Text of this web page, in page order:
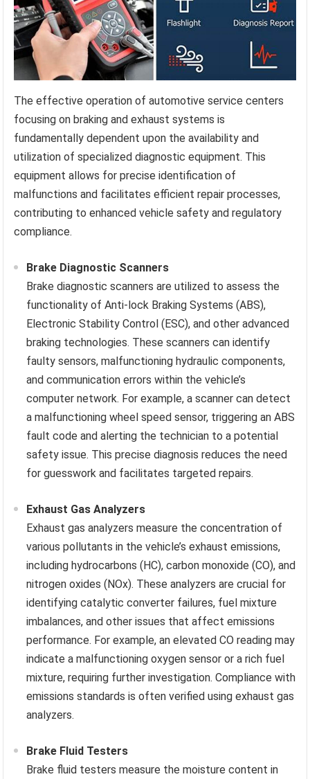
The effective operation of automotive service centers
focusing on braking and exhaust systems is
fundamentally dependent upon the availability and
utilization of specialized diagnostic equipment. This
equipment allows for precise identification of
malfunctions and facilitates efficient repair processes,
contributing to enhanced vehicle safety and regulatory
compliance.
Brake Diagnostic Scanners
Brake diagnostic scanners are utilized to assess the
functionality of Anti-lock Braking Systems (ABS),
Electronic Stability Control (ESC), and other advanced
braking technologies. These scanners can identify
faulty sensors, malfunctioning hydraulic components,
and communication errors within the vehicle’s
computer network. For example, a scanner can detect
a malfunctioning wheel speed sensor, triggering an ABS
fault code and alerting the technician to a potential
safety issue. This precise diagnosis reduces the need
for guesswork and facilitates targeted repairs.
Exhaust Gas Analyzers
Exhaust gas analyzers measure the concentration of
various pollutants in the vehicle’s exhaust emissions,
including hydrocarbons (HC), carbon monoxide (CO), and
nitrogen oxides (NOx). These analyzers are crucial for
identifying catalytic converter failures, fuel mixture
imbalances, and other issues that affect emissions
performance. For example, an elevated CO reading may
indicate a malfunctioning oxygen sensor or a rich fuel
mixture, requiring further investigation. Compliance with
emissions standards is often verified using exhaust gas
analyzers.
Brake Fluid Testers
Brake fluid testers measure the moisture content in